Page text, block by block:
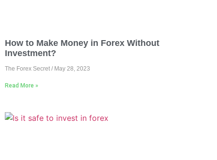
How to Make Money in Forex Without
Investment?
The Forex Secret May 28, 2023
Read More »